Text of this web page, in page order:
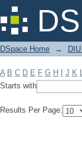
Filter by:
DSpace Home →
A B C D E F G H J K
Starts with
Results Per Page: